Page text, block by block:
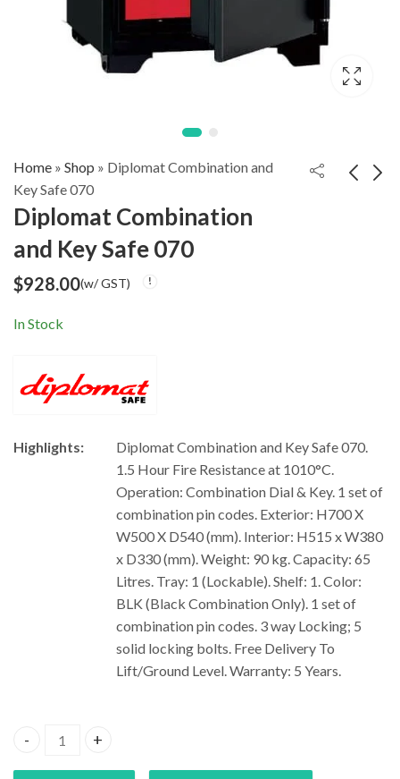
Home » Shop » Diplomat Combination and
Key Safe 070
Diplomat Combination
and Key Safe 070
$928.00(w/ GST)
In Stock
Highlights:
Diplomat Combination and Key Safe 070.
1.5 Hour Fire Resistance at 1010°C.
Operation: Combination Dial & Key. 1 set of
combination pin codes. Exterior: H700 X
W500 X D540 (mm). Interior: H515 x W380
x D330 (mm). Weight: 90 kg. Capacity: 65
Litres. Tray: 1 (Lockable). Shelf: 1. Color:
BLK (Black Combination Only). 1 set of
combination pin codes. 3 way Locking; 5
solid locking bolts. Free Delivery To
Lift/Ground Level. Warranty: 5 Years.
Diplomat Combination and Key Safe 070 quantity